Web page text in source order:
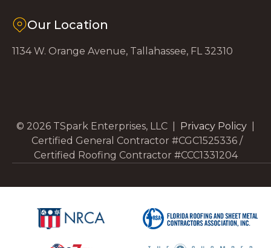
Our Location
1134 W. Orange Avenue, Tallahassee, FL 32310
© 2026 TSpark Enterprises, LLC | Privacy Policy
Certified General Contractor #CGC1525336 /
Certified Roofing Contractor #CCC1331204